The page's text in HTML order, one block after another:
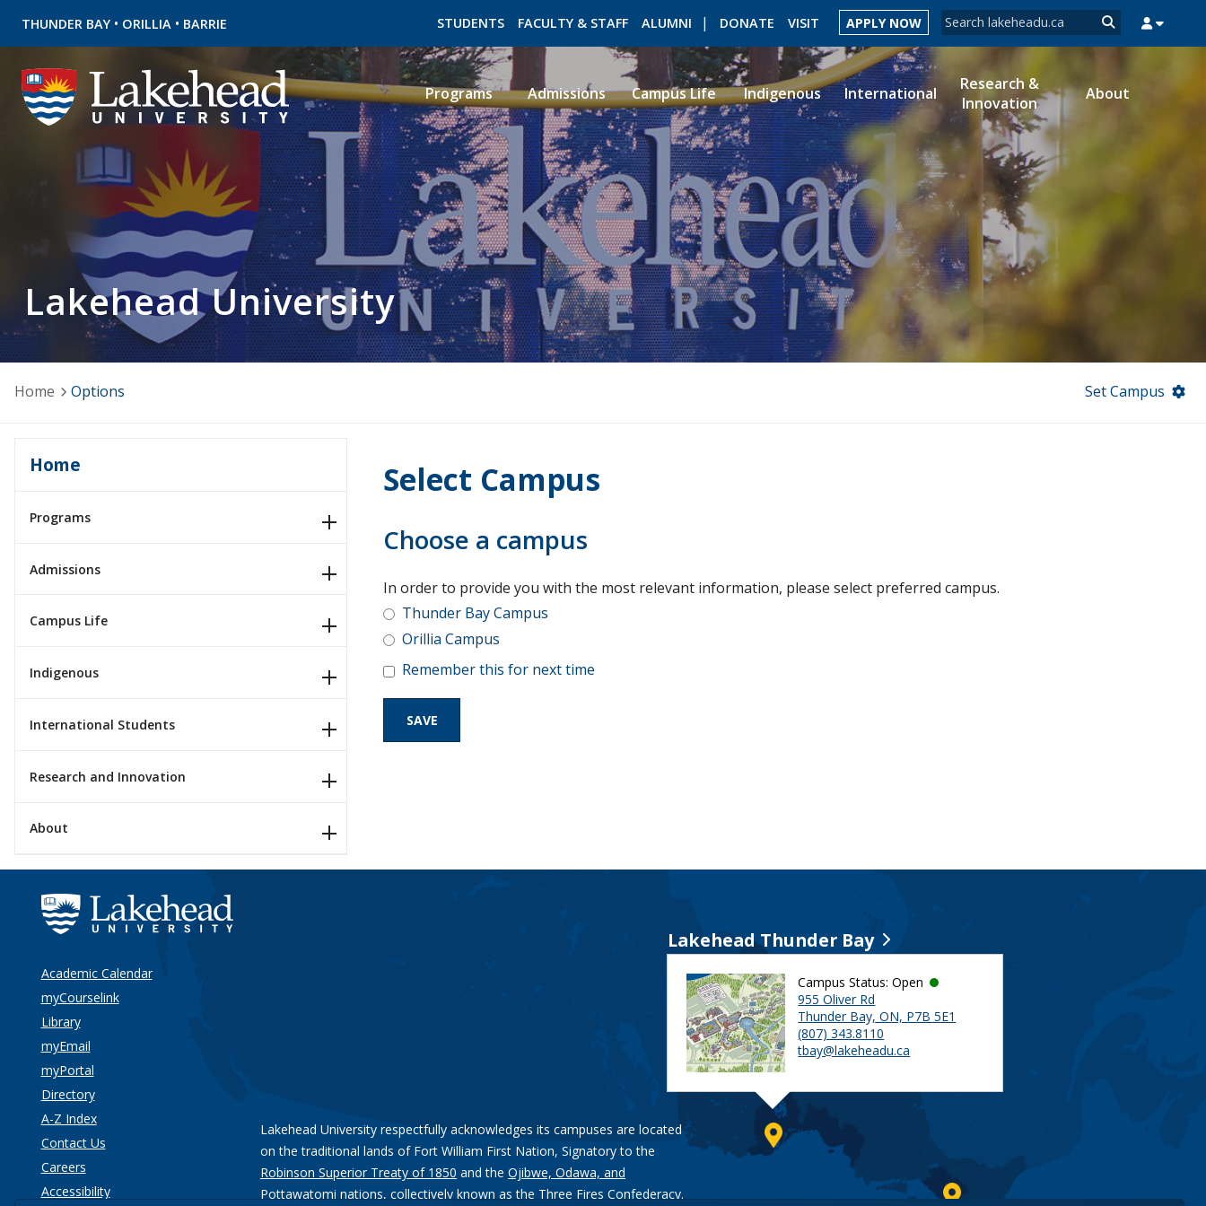
THUNDER BAY • ORILLIA • BARRIE Search form
Search
STUDENTS FACULTY & STAFF ALUMNI DONATE VISIT APPLY NOW
ROMEO RESEARCH LIBRARY MYSUCCESS MYCOURSELINK MYEMAIL
Programs Admissions Campus Life Indigenous International
Research &
Innovation
About
Lakehead University
Home Options Set Campus
Home
Programs
Admissions
Campus Life
Indigenous
International Students
Research and Innovation
About
Select Campus
Choose a campus
In order to provide you with the most relevant information, please select preferred campus.
Thunder Bay Campus
Orillia Campus
Remember this for next time
Academic Calendar
myCourselink
Library
myEmail
myPortal
Directory
A-Z Index
Contact Us
Careers
Accessibility
Lakehead University respectfully acknowledges its campuses are located
on the traditional lands of Fort William First Nation, Signatory to the
Robinson Superior Treaty of 1850 and the Ojibwe, Odawa, and
Pottawatomi nations, collectively known as the Three Fires Confederacy.
Lakehead Thunder Bay
Campus Status: Open
955 Oliver Rd
Thunder Bay, ON, P7B 5E1
(807) 343.8110
tbay@lakeheadu.ca